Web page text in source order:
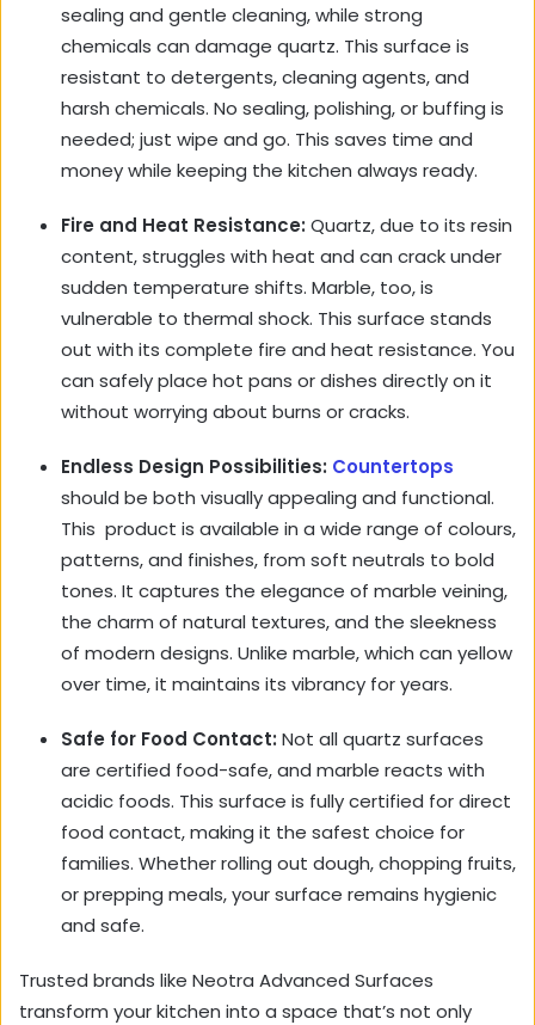
sealing and gentle cleaning, while strong
chemicals can damage quartz. This surface is
resistant to detergents, cleaning agents, and
harsh chemicals. No sealing, polishing, or buffing is
needed; just wipe and go. This saves time and
money while keeping the kitchen always ready.
Fire and Heat Resistance: Quartz, due to its resin
content, struggles with heat and can crack under
sudden temperature shifts. Marble, too, is
vulnerable to thermal shock. This surface stands
out with its complete fire and heat resistance. You
can safely place hot pans or dishes directly on it
without worrying about burns or cracks.
Endless Design Possibilities: Countertops
should be both visually appealing and functional.
This product is available in a wide range of colours,
patterns, and finishes, from soft neutrals to bold
tones. It captures the elegance of marble veining,
the charm of natural textures, and the sleekness
of modern designs. Unlike marble, which can yellow
over time, it maintains its vibrancy for years.
Safe for Food Contact: Not all quartz surfaces
are certified food-safe, and marble reacts with
acidic foods. This surface is fully certified for direct
food contact, making it the safest choice for
families. Whether rolling out dough, chopping fruits,
or prepping meals, your surface remains hygienic
and safe.
Trusted brands like Neotra Advanced Surfaces
transform your kitchen into a space that’s not only